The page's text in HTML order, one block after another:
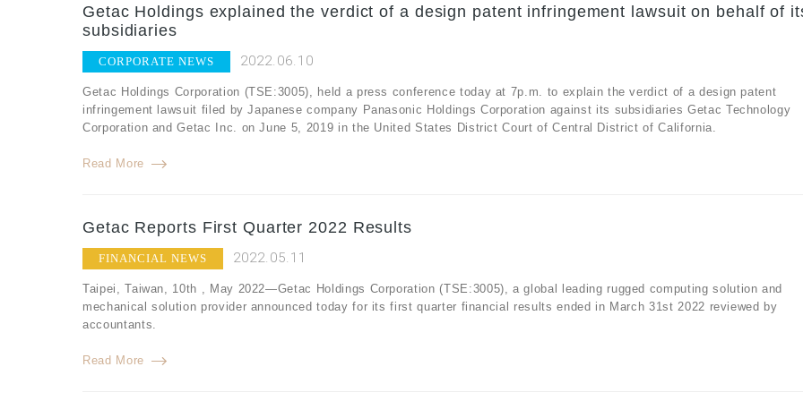
Getac Holdings explained the verdict of a design patent infringement lawsuit on behalf of
subsidiaries
CORPORATE NEWS 2022.06.10
Getac Holdings Corporation (TSE:3005), held a press conference today at 7p.m. to explain the verdict of a design patent
infringement lawsuit filed by Japanese company Panasonic Holdings Corporation against its subsidiaries Getac Technology
Corporation and Getac Inc. on June 5, 2019 in the United States District Court of Central District of California.
Read More
Getac Reports First Quarter 2022 Results
FINANCIAL NEWS 2022.05.11
Taipei, Taiwan, 10th , May 2022—Getac Holdings Corporation (TSE:3005), a global leading rugged computing solution and
mechanical solution provider announced today for its first quarter financial results ended in March 31st 2022 reviewed by
accountants.
Read More